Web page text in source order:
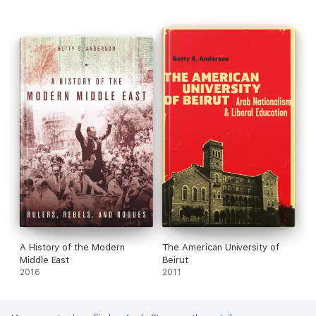
A History of the Modern
Middle East
2016
The American University of
Beirut
2011